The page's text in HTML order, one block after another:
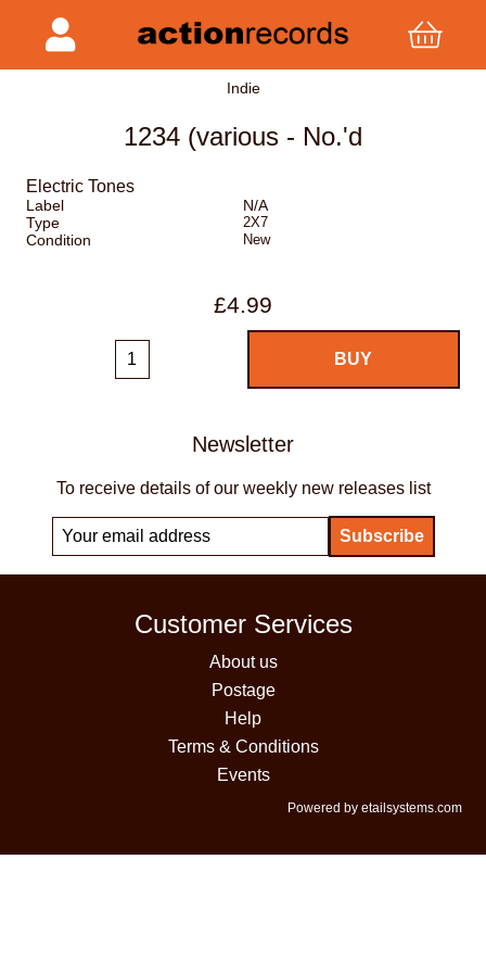
Indie
1234 (various - No.'d
Electric Tones
Label
N/A
Type
2X7
Condition New
£4.99
Newsletter
To receive details of our weekly new releases list
Customer Services
About us
Postage
Help
Terms & Conditions
Events
Powered by etailsystems.com